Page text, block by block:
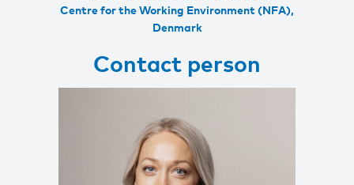
Centre for the Working Environment (NFA),
Denmark
Contact person